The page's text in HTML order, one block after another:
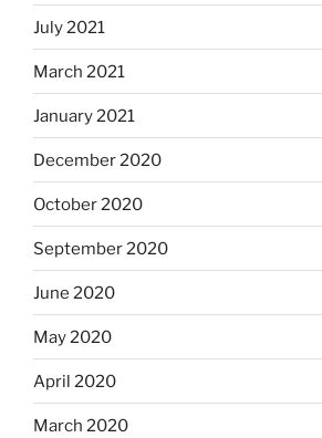
July 2021
March 2021
January 2021
December 2020
October 2020
September 2020
June 2020
May 2020
April 2020
March 2020